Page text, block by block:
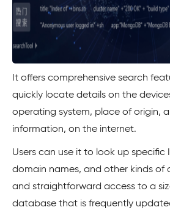
It offers comprehensive search
quickly locate details on the
operating system, place of origin,
information, on the internet.
Users can use it to look up specific
domain names, and other kinds of
and straightforward access to a
database that is frequently